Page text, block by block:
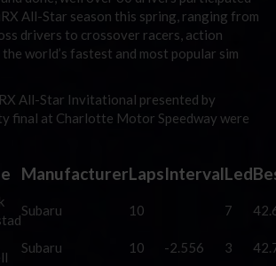
All-Star season this spring, ranging from
drivers to crossover racers, action
world’s fastest and most popular sim
All-Star Invitational presented by
final at Charlotte Motor Speedway were
ManufacturerLapsIntervalLed
Subaru 10 7
Subaru 10 -2.556 3